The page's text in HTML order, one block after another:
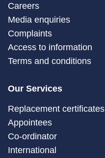
Careers
Media enquiries
Complaints
Access to information
Terms and conditions
Our Services
Replacement certificates
Appointees
Co-ordinator
International